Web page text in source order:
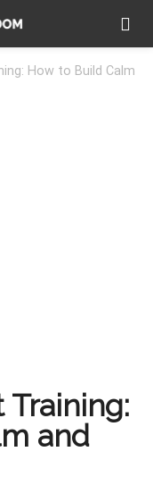
How to Build Calm
Training:
and